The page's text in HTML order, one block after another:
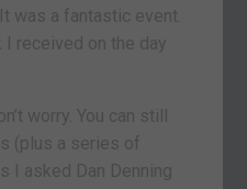
was a fantastic event.
received on the day
worry. You can still
(plus a series of
I asked Dan Denning